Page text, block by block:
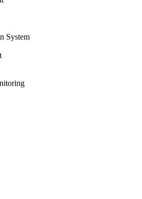
System